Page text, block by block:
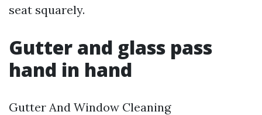
seat squarely.
Gutter and glass pass
hand in hand
Gutter And Window Cleaning